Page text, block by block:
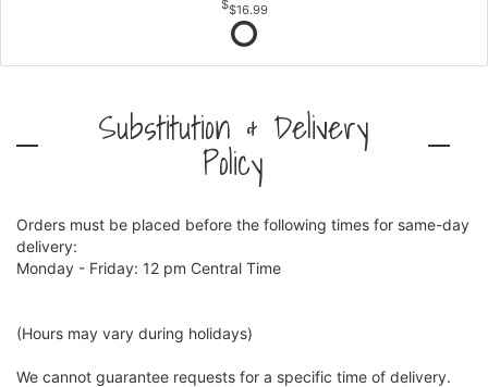
$16.99
Substitution & Delivery
Policy
Orders must be placed before the following times for same-day
delivery:
Monday - Friday: 12 pm Central Time
(Hours may vary during holidays)
We cannot guarantee requests for a specific time of delivery.